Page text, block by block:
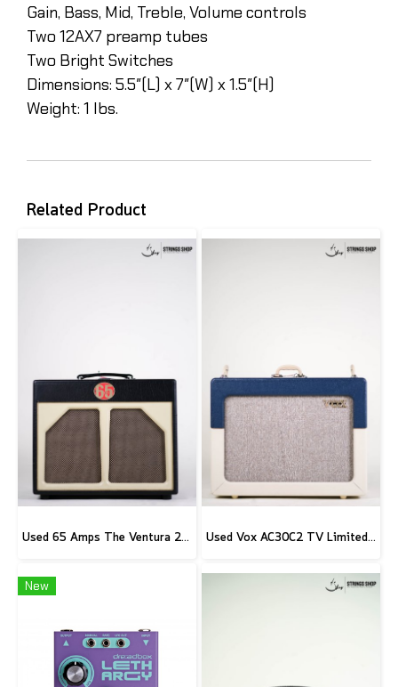
Gain, Bass, Mid, Treble, Volume controls
Two 12AX7 preamp tubes
Two Bright Switches
Dimensions: 5.5″(L) x 7″(W) x 1.5″(H)
Weight: 1 lbs.
Related Product
Used 65 Amps The Ventura 20 Combo Used Vox AC30C2 TV Limited Edition
New